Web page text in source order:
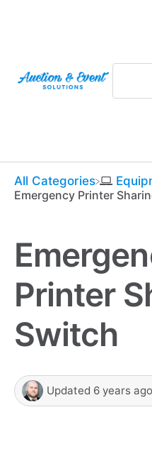
All Categories
Emergency Printer
Printer
Switch
Updated 6 years ago